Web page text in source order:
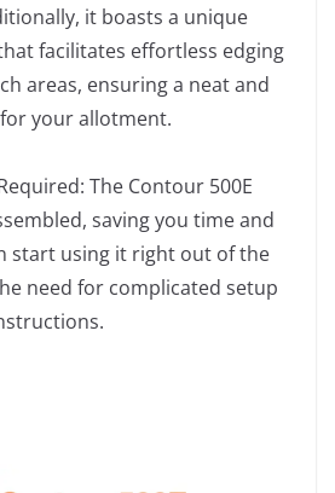
it boasts a unique
facilitates effortless edging
areas, ensuring a neat and
your allotment.
The Contour 500E
saving you time and
start using it right out of the
need for complicated setup